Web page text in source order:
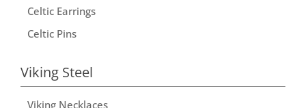
Celtic Earrings
Celtic Pins
Viking Steel
Viking Necklaces